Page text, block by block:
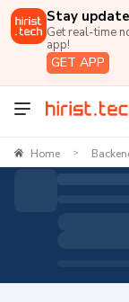
Stay
Get real-time
app!
GET APP
Home >